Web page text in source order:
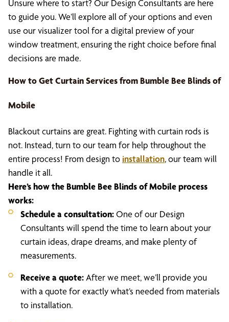
Unsure where to start? Our Design Consultants are here
to guide you. We’ll explore all of your options and even
use our visualizer tool for a digital preview of your
window treatment, ensuring the right choice before final
decisions are made.
How to Get Curtain Services from Bumble Bee Blinds of
Mobile
Blackout curtains are great. Fighting with curtain rods is
not. Instead, turn to our team for help throughout the
entire process! From design to installation, our team will
handle it all.
Here’s how the Bumble Bee Blinds of Mobile process
works:
Schedule a consultation:One of our Design
Consultants will spend the time to learn about your
curtain ideas, drape dreams, and make plenty of
measurements.
Receive a quote: After we meet, we’ll provide you
with a quote for exactly what’s needed from materials
to installation.